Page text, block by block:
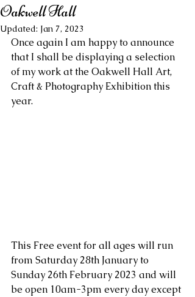
Oakwell Hall
Updated: Jan 7, 2023
Once again I am happy to announce
that I shall be displaying a selection
of my work at the Oakwell Hall Art,
Craft & Photography Exhibition this
year.
This Free event for all ages will run
from Saturday 28th January to
Sunday 26th February 2023 and will
be open 10am-3pm every day except